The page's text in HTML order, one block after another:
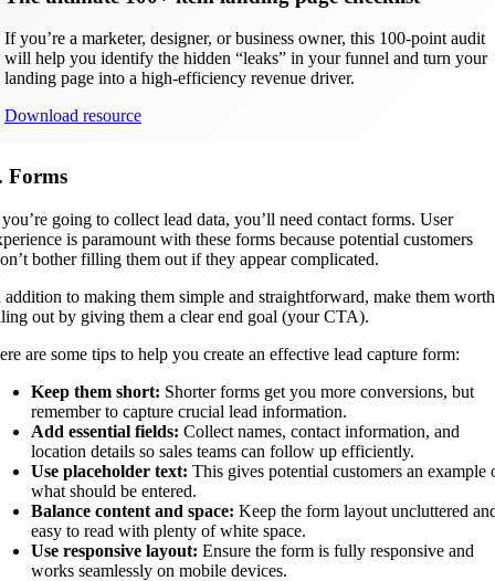
If you’re a marketer, designer, or business owner, this 100-point audit
will help you identify the hidden “leaks” in your funnel and turn your
landing page into a high-efficiency revenue driver.
Download resource
Forms
going to collect lead data, you’ll need contact forms. User
is paramount with these forms because potential customers
bother filling them out if they appear complicated.
addition to making them simple and straightforward, make them worth
out by giving them a clear end goal (your CTA).
are some tips to help you create an effective lead capture form:
Keep them short: Shorter forms get you more conversions, but
remember to capture crucial lead information.
Add essential fields: Collect names, contact information, and
location details so sales teams can follow up efficiently.
Use placeholder text: This gives potential customers an example
what should be entered.
Balance content and space: Keep the form layout uncluttered
easy to read with plenty of white space.
Use responsive layout: Ensure the form is fully responsive and
works seamlessly on mobile devices.